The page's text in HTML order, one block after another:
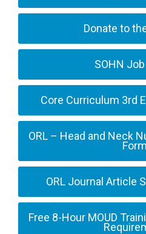
Donate to
SOHN
Core Curriculum 3rd
ORL – Head and Neck
Form
ORL Journal Article
Free 8-Hour MOUD